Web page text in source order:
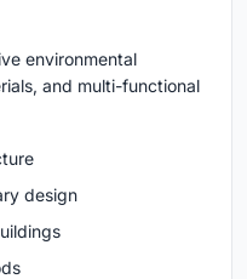
environmental
and multi-functional
design